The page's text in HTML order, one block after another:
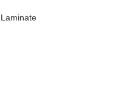
Laminate